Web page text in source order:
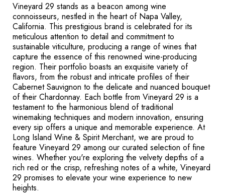
Vineyard 29 stands as a beacon among wine
connoisseurs, nestled in the heart of Napa Valley,
California. This prestigious brand is celebrated for its
meticulous attention to detail and commitment to
sustainable viticulture, producing a range of wines that
capture the essence of this renowned wine-producing
region. Their portfolio boasts an exquisite variety of
flavors, from the robust and intricate profiles of their
Cabernet Sauvignon to the delicate and nuanced bouquet
of their Chardonnay. Each bottle from Vineyard 29 is a
testament to the harmonious blend of traditional
winemaking techniques and modern innovation, ensuring
every sip offers a unique and memorable experience. At
Long Island Wine & Spirit Merchant, we are proud to
feature Vineyard 29 among our curated selection of fine
wines. Whether you're exploring the velvety depths of a
rich red or the crisp, refreshing notes of a white, Vineyard
29 promises to elevate your wine experience to new
heights.